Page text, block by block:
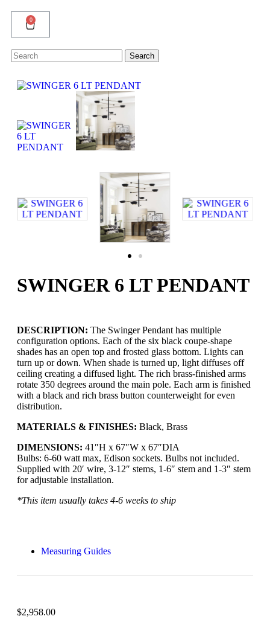
0
Search
for:
Search
SWINGER 6 LT PENDANT
DESCRIPTION: The Swinger Pendant has multiple
configuration options. Each of the six black coupe-shape
shades has an open top and frosted glass bottom. Lights can
turn up or down. When shade is turned up, light diffuses off
ceiling creating a diffused light. The rich brass-finished arms
rotate 350 degrees around the main pole. Each arm is finished
with a black and rich brass button counterweight for even
distribution.
MATERIALS & FINISHES: Black, Brass
DIMENSIONS: 41″H x 67″W x 67″DIA
Bulbs: 6-60 watt max, Edison sockets. Bulbs not included.
Supplied with 20′ wire, 3-12″ stems, 1-6″ stem and 1-3″ stem
for adjustable installation.
*This item usually takes 4-6 weeks to ship
Measuring Guides
$2,958.00